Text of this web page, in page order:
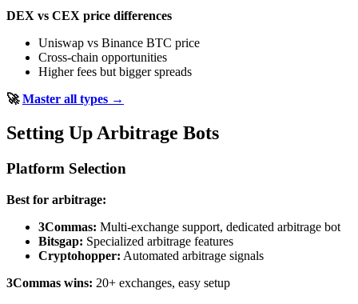
DEX vs CEX price differences
Uniswap vs Binance BTC price
Cross-chain opportunities
Higher fees but bigger spreads
🚀Master all types →
Setting Up Arbitrage Bots
Platform Selection
Best for arbitrage:
3Commas: Multi-exchange support, dedicated arbitrage bot
Bitsgap: Specialized arbitrage features
Cryptohopper: Automated arbitrage signals
3Commas wins: 20+ exchanges, easy setup